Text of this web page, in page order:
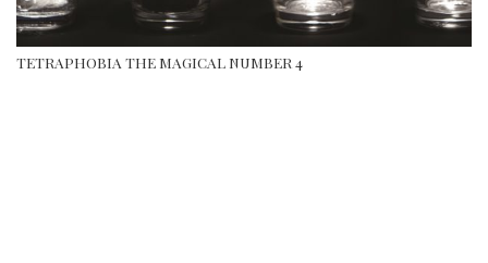
TETRAPHOBIA THE MAGICAL NUMBER 4